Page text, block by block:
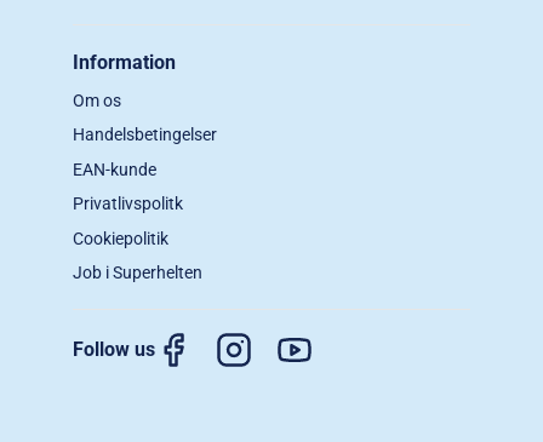
Information
Om os
Handelsbetingelser
EAN-kunde
Privatlivspolitk
Cookiepolitik
Job i Superhelten
Follow us